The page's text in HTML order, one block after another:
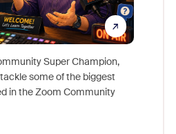
Super Champion,
some of the biggest
in the Zoom Community